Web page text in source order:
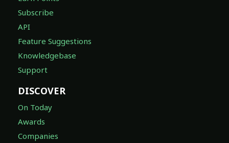
Subscribe
API
Feature Suggestions
Knowledgebase
Support
DISCOVER
On Today
Awards
Companies